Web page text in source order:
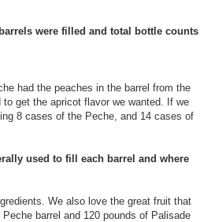
were filled and total bottle counts
had the peaches in the barrel from the
get the apricot flavor we wanted. If we
8 cases of the Peche, and 14 cases of
used to fill each barrel and where
We also love the great fruit that
barrel and 120 pounds of Palisade